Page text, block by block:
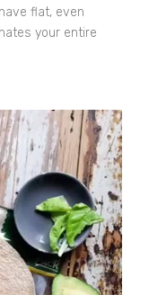
flat, even
your entire